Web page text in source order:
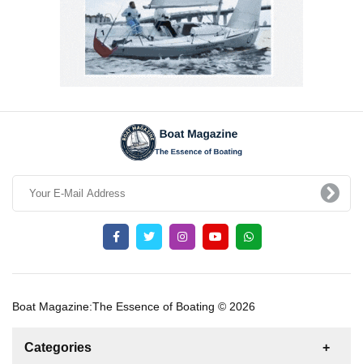
Boat Magazine:The Essence of Boating © 2026
Categories